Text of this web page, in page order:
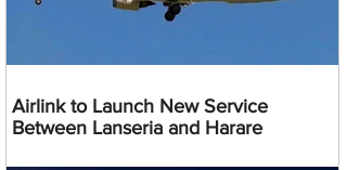
Airlink to Launch New Service
Between Lanseria and Harare